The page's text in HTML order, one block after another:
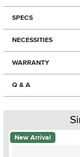
SPECS
NECESSITIES
WARRANTY
Q & A
New Arrival